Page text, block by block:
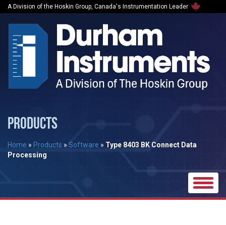
A Division of the Hoskin Group, Canada's Instrumentation Leader
PRODUCTS
Home » Products » Software » Type 8403 BK Connect Data
Processing
Toggle